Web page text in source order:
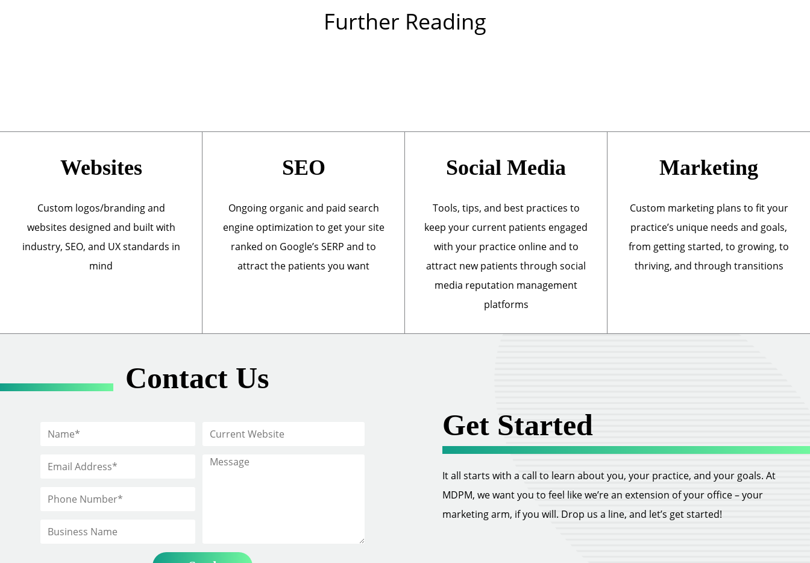
Further Reading
Websites
Custom logos/branding and
websites designed and built with
industry, SEO, and UX standards in
mind
SEO
Ongoing organic and paid search
engine optimization to get your site
ranked on Google’s SERP and to
attract the patients you want
Social Media
Tools, tips, and best practices to
keep your current patients engaged
with your practice online and to
attract new patients through social
media reputation management
platforms
Marketing
Custom marketing plans to fit your
practice’s unique needs and goals,
from getting started, to growing, to
thriving, and through transitions
Contact Us
Get Started
It all starts with a call to learn about you, your practice, and your goals. At
MDPM, we want you to feel like we’re an extension of your office – your
marketing arm, if you will. Drop us a line, and let’s get started!